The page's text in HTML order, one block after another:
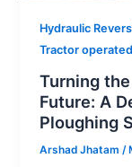
Hydraulic
Tractor
Turning
Future: A
Ploughing
Arshad Jhatam /